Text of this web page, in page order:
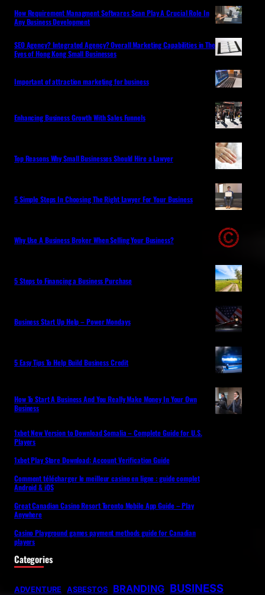
How Requirement Managment Softwares Scan Play A Crucial Role In
Any Business Development
SEO Agency? Integrated Agency? Overall Marketing Capabilities in The
Eyes of Hong Kong Small Businesses
Important of attraction marketing for business
Enhancing Business Growth With Sales Funnels
Top Reasons Why Small Businesses Should Hire a Lawyer
5 Simple Steps In Choosing The Right Lawyer For Your Business
Why Use A Business Broker When Selling Your Business?
5 Steps to Financing a Business Purchase
Business Start Up Help – Power Mondays
5 Easy Tips To Help Build Business Credit
How To Start A Business And You Really Make Money In Your Own
Business
1xbet New Version to Download Somalia – Complete Guide for U.S.
Players
1xbet Play Store Download: Account Verification Guide
Comment télécharger le meilleur casino en ligne : guide complet
Android & iOS
Great Canadian Casino Resort Toronto Mobile App Guide – Play
Anywhere
Casino Playground games payment methods guide for Canadian
players
Categories
ADVENTURE ASBESTOS BRANDING BUSINESS